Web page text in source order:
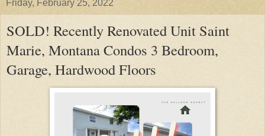
Friday, February 25, 2022
SOLD! Recently Renovated Unit Saint
Marie, Montana Condos 3 Bedroom,
Garage, Hardwood Floors